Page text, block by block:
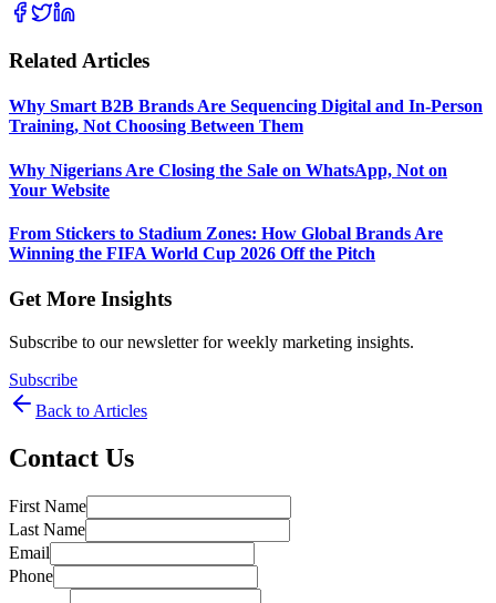
Related Articles
Why Smart B2B Brands Are Sequencing Digital and In-Person
Training, Not Choosing Between Them
Why Nigerians Are Closing the Sale on WhatsApp, Not on
Your Website
From Stickers to Stadium Zones: How Global Brands Are
Winning the FIFA World Cup 2026 Off the Pitch
Get More Insights
Subscribe to our newsletter for weekly marketing insights.
Subscribe
Back to Articles
Contact Us
First Name
Last Name
Email
Phone